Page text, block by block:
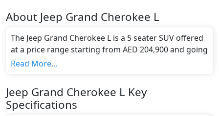
About Jeep Grand Cherokee L
The Jeep Grand Cherokee L is a 5 seater SUV offered
at a price range starting from AED 204,900 and going
up to AED 229,900*.
emission standards.
Key Specifications includes 3.6 litre(s) of engine
Read More...
Jeep Grand Cherokee L Key
Specifications